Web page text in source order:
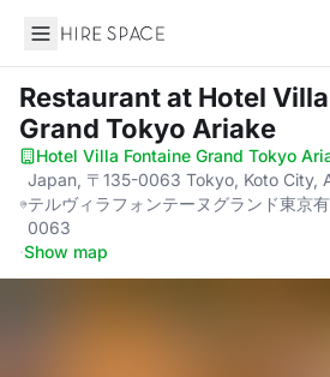
Hire Space
Restaurantat Hotel
Grand Tokyo Ariake
Hotel Villa Fontaine Grand Tokyo
Japan, 〒135-0063 Tokyo, Koto City,
テルヴィラフォンテーヌグランド東京
0063
·Show map